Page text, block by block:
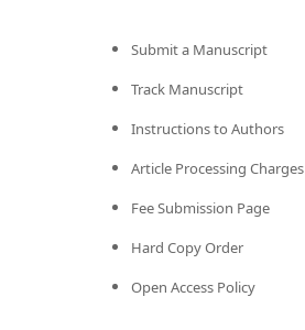
Submit a Manuscript
Track Manuscript
Instructions to Authors
Article Processing Charges
Fee Submission Page
Hard Copy Order
Open Access Policy